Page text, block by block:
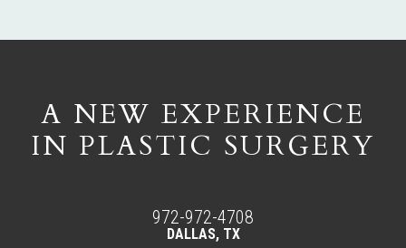
A NEW EXPERIENCE
IN PLASTIC SURGERY
972-972-4708
DALLAS, TX